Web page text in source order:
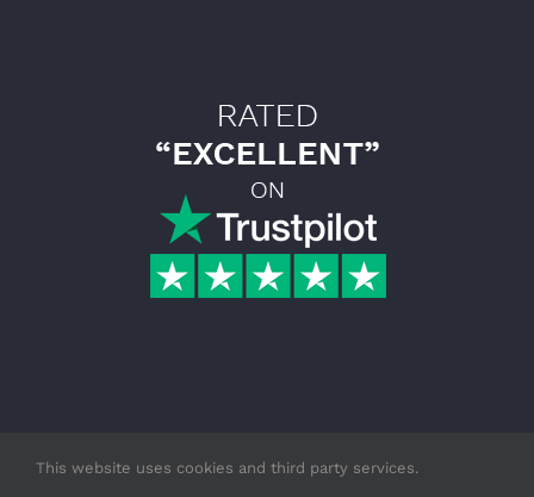
This website uses cookies and third party services.